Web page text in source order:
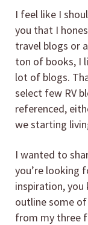
I feel like I
you that I
travel blogs or
ton of books, I
lot of blogs.
select few RV
referenced,
we starting
I wanted to
you’re looking
inspiration, you
outline some
from my three